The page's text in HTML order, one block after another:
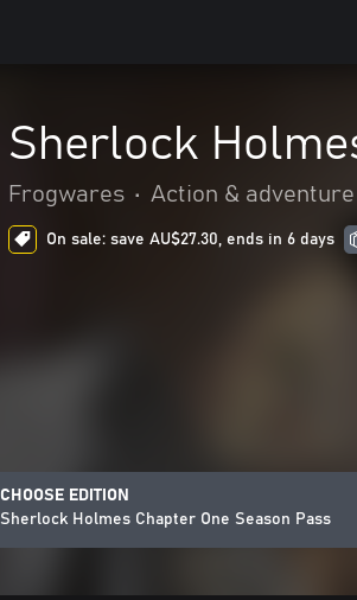
Sherlock
Frogwares • Action & adventure
On sale: save AU$27.30, ends in 6 days
CHOOSE EDITION
Sherlock Holmes Chapter One Season Pass